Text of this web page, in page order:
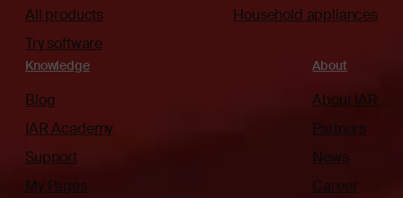
All products
Try software
Household appliances
Knowledge
Blog
IAR Academy
Support
My Pages
About
About IAR
Partners
News
Career